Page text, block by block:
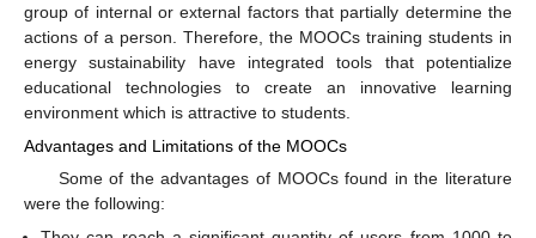
group of internal or external factors that partially determine the
actions of a person. Therefore, the MOOCs training students in
energy sustainability have integrated tools that potentialize
educational technologies to create an innovative learning
environment which is attractive to students.
Advantages and Limitations of the MOOCs
Some of the advantages of MOOCs found in the literature
were the following: